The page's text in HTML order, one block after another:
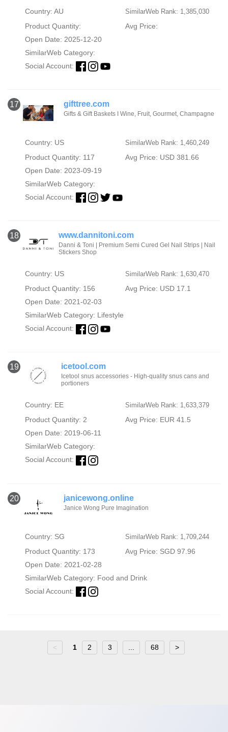
Country: AU SimilarWeb Rank: 1,385,030
Product Quantity:
Avg Price:
Open Date: 2025-12-20
SimilarWeb Category:
Social Account:
17 gifttree.com
Gifts & Gift Baskets I Wine, Fruit, Gourmet, Champagne
Country: US SimilarWeb Rank: 1,460,249
Product Quantity: 117
Avg Price: USD 381.66
Open Date: 2023-09-19
SimilarWeb Category:
Social Account:
18 www.dannitoni.com
Danni & Toni | Premium Semi Cured Gel Nail Strips | Nail
Stickers Shop
Country: US SimilarWeb Rank: 1,630,470
Product Quantity: 156
Avg Price: USD 17.1
Open Date: 2021-02-03
SimilarWeb Category: Lifestyle
Social Account:
19 icetool.com
Icetool snus accessories - High-quality snus cans and
portioners
Country: EE SimilarWeb Rank: 1,633,379
Product Quantity: 2
Avg Price: EUR 41.5
Open Date: 2019-06-11
SimilarWeb Category:
Social Account:
20 janicewong.online
Janice Wong Pure Imagination
Country: SG SimilarWeb Rank: 1,709,244
Product Quantity: 173
Avg Price: SGD 97.96
Open Date: 2021-02-28
SimilarWeb Category: Food and Drink
Social Account:
< 1 2 3 68 >